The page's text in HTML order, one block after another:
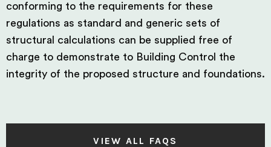
conforming to the requirements for these
regulations as standard and generic sets of
structural calculations can be supplied free of
charge to demonstrate to Building Control the
integrity of the proposed structure and foundations.
VIEW ALL FAQS